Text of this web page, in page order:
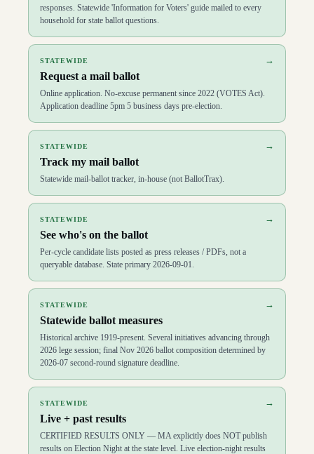
responses. Statewide 'Information for Voters' guide mailed to every
household for state ballot questions.
STATEWIDE →
Request a mail ballot
Online application. No-excuse permanent since 2022 (VOTES Act).
Application deadline 5pm 5 business days pre-election.
STATEWIDE →
Track my mail ballot
Statewide mail-ballot tracker, in-house (not BallotTrax).
STATEWIDE →
See who's on the ballot
Per-cycle candidate lists posted as press releases / PDFs, not a
queryable database. State primary 2026-09-01.
STATEWIDE →
Statewide ballot measures
Historical archive 1919-present. Several initiatives advancing through
2026 lege session; final Nov 2026 ballot composition determined by
2026-07 second-round signature deadline.
STATEWIDE →
Live + past results
CERTIFIED RESULTS ONLY — MA explicitly does NOT publish
results on Election Night at the state level. Live election-night results